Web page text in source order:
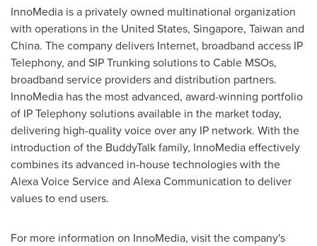
InnoMedia is a privately owned multinational organization
with operations in the United States, Singapore, Taiwan and
China. The company delivers Internet, broadband access IP
Telephony, and SIP Trunking solutions to Cable MSOs,
broadband service providers and distribution partners.
InnoMedia has the most advanced, award-winning portfolio
of IP Telephony solutions available in the market today,
delivering high-quality voice over any IP network. With the
introduction of the BuddyTalk family, InnoMedia effectively
combines its advanced in-house technologies with the
Alexa Voice Service and Alexa Communication to deliver
values to end users.
For more information on InnoMedia, visit the company's